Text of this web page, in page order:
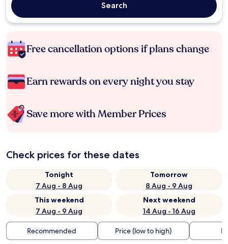
Search
Free cancellation options if plans change
Earn rewards on every night you stay
Save more with Member Prices
Check prices for these dates
Tonight
7 Aug - 8 Aug
Tomorrow
8 Aug - 9 Aug
This weekend
7 Aug - 9 Aug
Next weekend
14 Aug - 16 Aug
Recommended Price (low to high)